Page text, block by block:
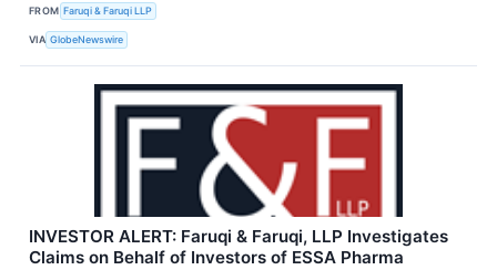
FROM Faruqi & Faruqi LLP
VIA GlobeNewswire
INVESTOR ALERT: Faruqi & Faruqi, LLP Investigates
Claims on Behalf of Investors of ESSA Pharma